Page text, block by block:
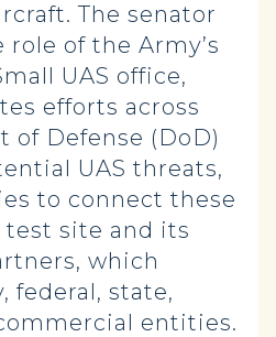
The senator
of the Army’s
UAS office,
efforts across
of Defense (DoD)
UAS threats,
to connect these
site and its
which
federal, state,
entities.